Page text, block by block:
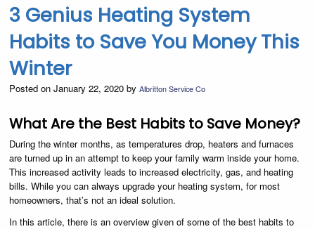
3 Genius Heating System
Habits to Save You Money This
Winter
Posted on January 22, 2020 byAlbritton Service Co
What Are the Best Habits to Save Money?
During the winter months, as temperatures drop, heaters and furnaces
are turned up in an attempt to keep your family warm inside your home.
This increased activity leads to increased electricity, gas, and heating
bills. While you can always upgrade your heating system, for most
homeowners, that’s not an ideal solution.
In this article, there is an overview given of some of the best habits to